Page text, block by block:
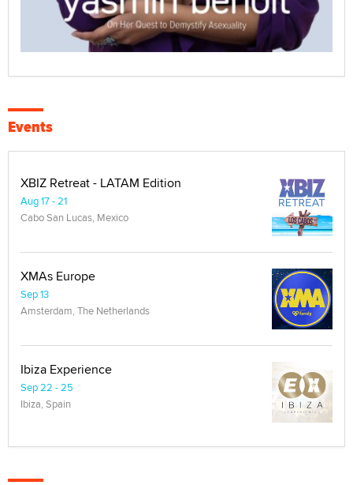
Events
XBIZ Retreat - LATAM Edition
Aug 17 - 21
Cabo San Lucas, Mexico
XMAs Europe
Sep 13
Amsterdam, The Netherlands
Ibiza Experience
Sep 22 - 25
Ibiza, Spain